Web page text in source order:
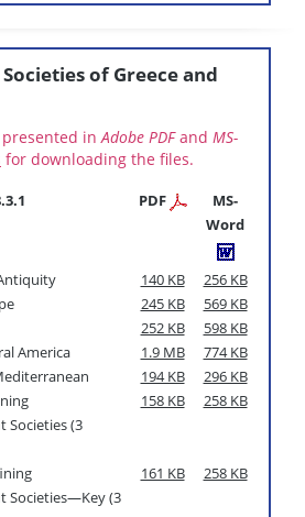
of Greece and
presented inAdobe PDFand MS-
for downloading the files.
PDF
MS-
Word
140 KB
256 KB
245 KB
569 KB
252 KB
598 KB
America
1.9 MB
774 KB
194 KB
296 KB
Societies (3
158 KB 258 KB
Societies—Key (3
161 KB 258 KB